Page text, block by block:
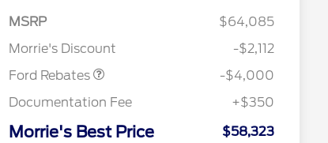
MSRP
$64,085
Morrie's Discount
-$2,112
Ford Rebates
SSE Down Payment
-$4,000
Documentation Fee
+$350
Morrie's Best Price $58,323
$1,000
2026 First Responder Recognition
$500